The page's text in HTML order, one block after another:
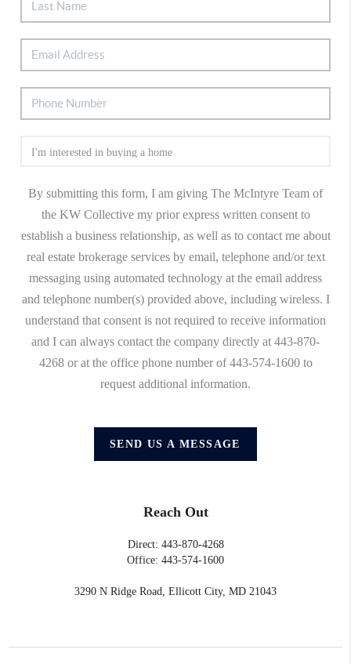
By submitting this form, I am giving The McIntyre Team of
the KW Collective my prior express written consent to
establish a business relationship, as well as to contact me about
real estate brokerage services by email, telephone and/or text
messaging using automated technology at the email address
and telephone number(s) provided above, including wireless. I
understand that consent is not required to receive information
and I can always contact the company directly at 443-870-
4268 or at the office phone number of 443-574-1600 to
request additional information.
SEND US A MESSAGE
Reach Out
Direct: 443-870-4268
Office: 443-574-1600
3290 N Ridge Road, Ellicott City, MD 21043